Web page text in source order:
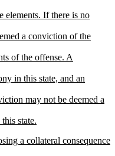
elements. If there is no
a conviction of the
of the offense. A
in this state, and an
may not be deemed a
state.
a collateral consequence